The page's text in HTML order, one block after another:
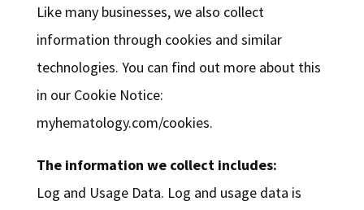
Like many businesses, we also collect
information through cookies and similar
technologies. You can find out more about this
in our Cookie Notice:
myhematology.com/cookies.
The information we collect includes:
Log and Usage Data. Log and usage data is